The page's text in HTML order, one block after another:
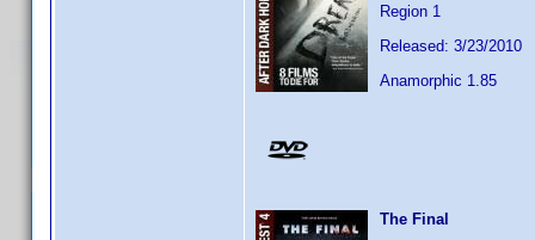
Region 1
Released: 3/23/2010
Anamorphic 1.85
The Final